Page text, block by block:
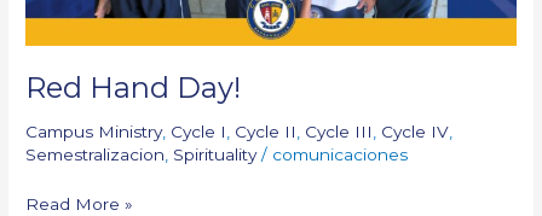
Red Hand Day!
Campus Ministry, Cycle I Cycle II Cycle III Cycle IV
Semestralizacion Spirituality/ comunicaciones
Read More »